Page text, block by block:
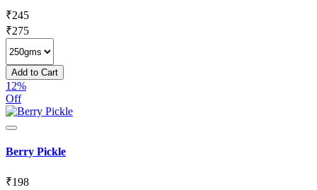
₹245
₹275
Add to Cart
12%
Off
Berry Pickle
₹198